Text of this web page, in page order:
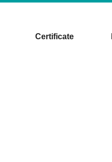
Certificate